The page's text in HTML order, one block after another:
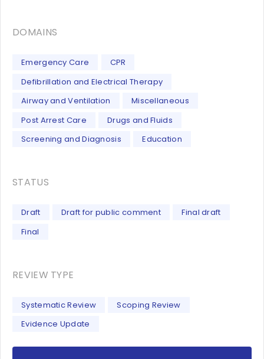
DOMAINS
Emergency Care
CPR
Defibrillation and Electrical Therapy
Airway and Ventilation
Miscellaneous
Post Arrest Care
Drugs and Fluids
Screening and Diagnosis
Education
STATUS
Draft Draft for public comment
Final draft
Final
REVIEW TYPE
Systematic Review
Scoping Review
Evidence Update